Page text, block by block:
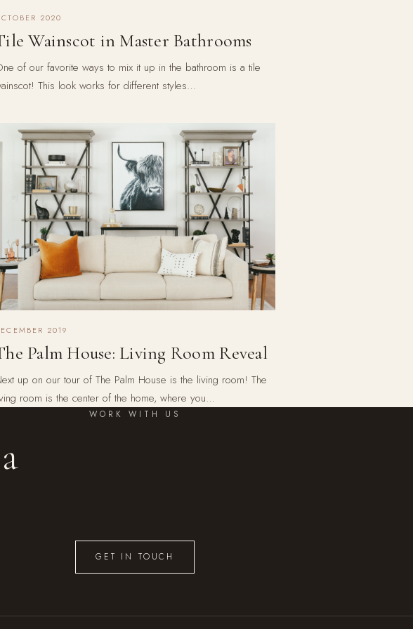
2020
Wainscot in Master Bathrooms
of our favorite ways to mix it up in the bathroom is a tile
This look works for different styles…
2019
Palm House: Living Room Reveal
up on our tour of The Palm House is the living room! The
room is the center of the home, where you…
WORK WITH US
GET IN TOUCH